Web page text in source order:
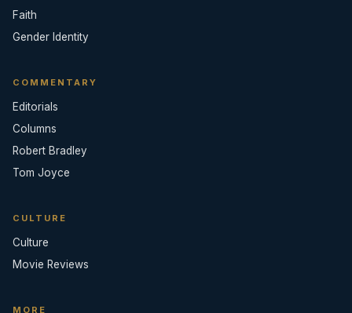
Faith
Gender Identity
COMMENTARY
Editorials
Columns
Robert Bradley
Tom Joyce
CULTURE
Culture
Movie Reviews
MORE